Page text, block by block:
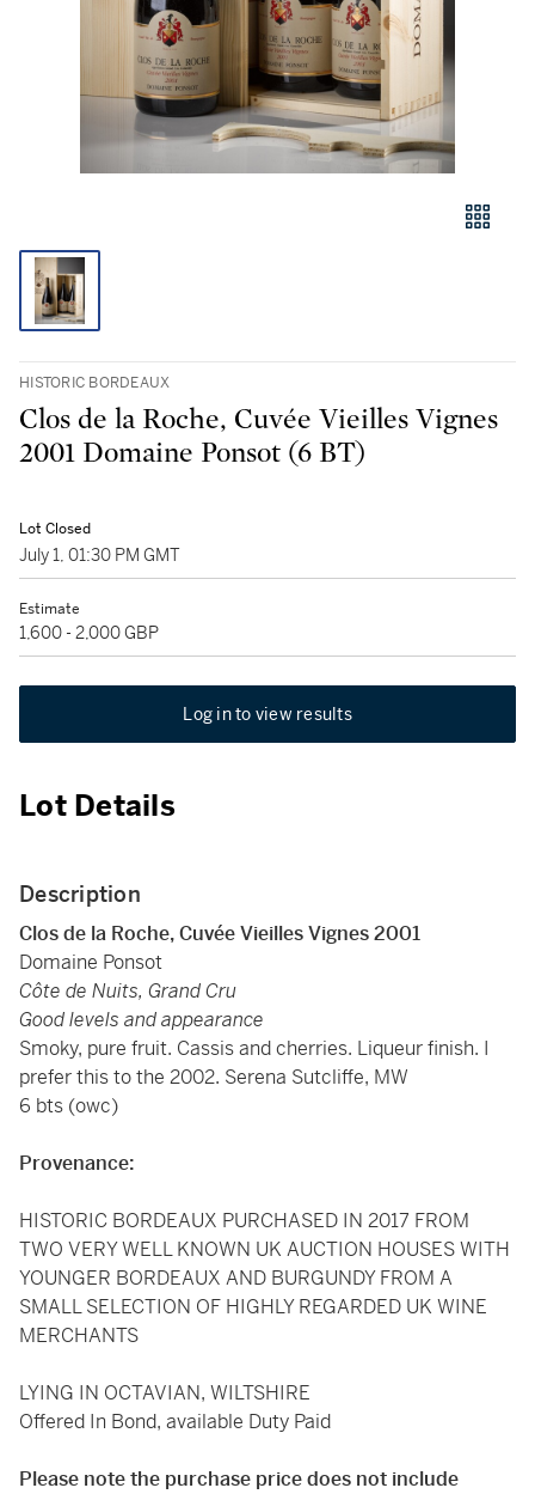
HISTORIC BORDEAUX
Clos de la Roche, Cuvée Vieilles Vignes
2001 Domaine Ponsot (6 BT)
Lot Closed
July 1, 01:30 PM GMT
Estimate
1,600 - 2,000 GBP
Log in to view results
Lot Details
Description
Clos de la Roche, Cuvée Vieilles Vignes 2001
Domaine Ponsot
Côte de Nuits, Grand Cru
Good levels and appearance
Smoky, pure fruit. Cassis and cherries. Liqueur finish. I
prefer this to the 2002. Serena Sutcliffe, MW
6 bts (owc)
Provenance:
HISTORIC BORDEAUX PURCHASED IN 2017 FROM
TWO VERY WELL KNOWN UK AUCTION HOUSES WITH
YOUNGER BORDEAUX AND BURGUNDY FROM A
SMALL SELECTION OF HIGHLY REGARDED UK WINE
MERCHANTS
LYING IN OCTAVIAN, WILTSHIRE
Offered In Bond, available Duty Paid
Please note the purchase price does not include